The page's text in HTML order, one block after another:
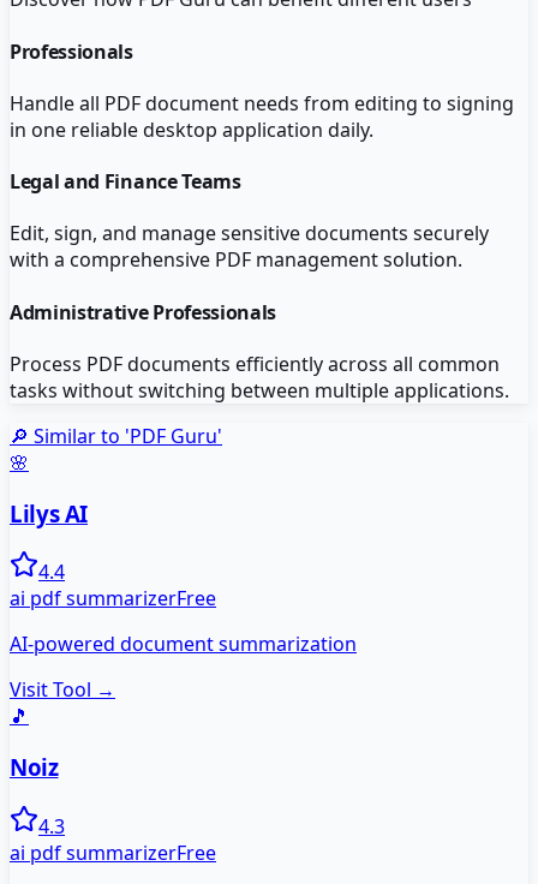
Professionals
Handle all PDF document needs from editing to signing
in one reliable desktop application daily.
Legal and Finance Teams
Edit, sign, and manage sensitive documents securely
with a comprehensive PDF management solution.
Administrative Professionals
Process PDF documents efficiently across all common
tasks without switching between multiple applications.
🔎 Similar to 'PDF Guru'
🌸
Lilys AI
4.4
ai pdf summarizerFree
AI-powered document summarization
Visit Tool →
🎵
Noiz
4.3
ai pdf summarizerFree